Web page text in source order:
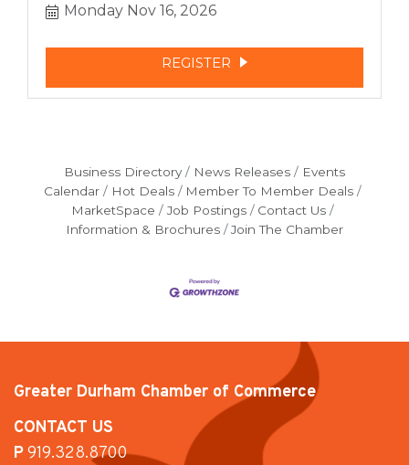
Monday Nov 16, 2026
REGISTER
Business Directory News Releases
Events
Calendar
Hot Deals
Member To Member Deals
MarketSpace
Job Postings
Contact Us
Information & Brochures
Join The Chamber
Greater Durham Chamber of Commerce
CONTACT US
P919.328.8700